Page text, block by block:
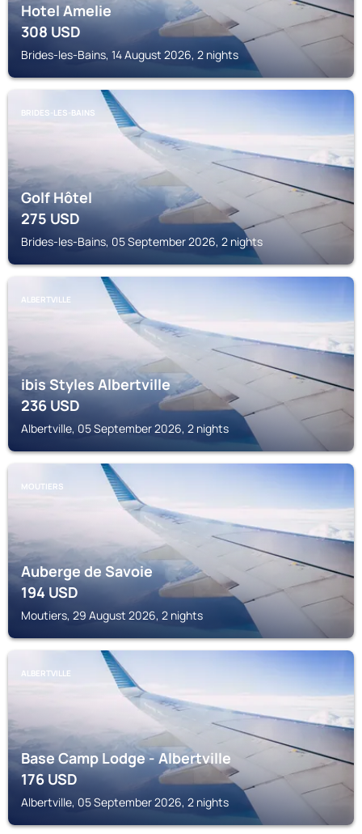
Hotel Amelie
308USD
Brides-les-Bains, 14 August 2026, 2 nights
BRIDES-LES-BAINS
Golf Hôtel
275USD
Brides-les-Bains, 05 September 2026, 2 nights
ALBERTVILLE
ibis Styles Albertville
236USD
Albertville, 05 September 2026, 2 nights
MOUTIERS
Auberge de Savoie
194USD
Moutiers, 29 August 2026, 2 nights
ALBERTVILLE
Base Camp Lodge - Albertville
176USD
Albertville, 05 September 2026, 2 nights